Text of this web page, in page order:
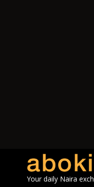
Your daily Naira